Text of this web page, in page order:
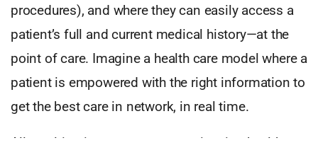
procedures), and where they can easily access a
patient’s full and current medical history—at the
point of care. Imagine a health care model where a
patient is empowered with the right information to
get the best care in network, in real time.
All resulting in consumers experiencing health